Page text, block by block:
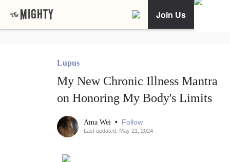
Join Us
Lupus
My New Chronic Illness Mantra
on Honoring My Body's Limits
Ama Wei • Follow
Last updated: May 21, 2024